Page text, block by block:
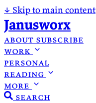
↓ Skip to main content
Janusworx
about subscribe
work
personal
reading
more
search